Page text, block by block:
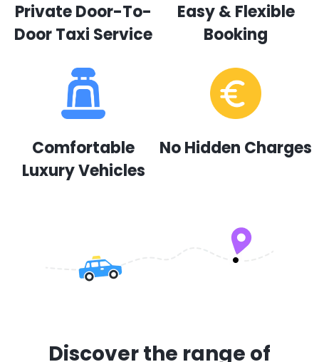
Private Door-To-
Door Taxi Service
Easy & Flexible
Booking
Comfortable
Luxury Vehicles
No Hidden Charges
Discover the range of